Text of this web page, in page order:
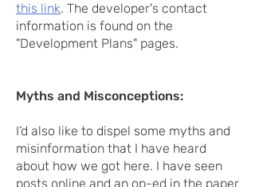
this link. The developer's contact
information is found on the
"Development Plans" pages.
Myths and Misconceptions:
I’d also like to dispel some myths and
misinformation that I have heard
about how we got here. I have seen
posts online and an op-ed in the paper